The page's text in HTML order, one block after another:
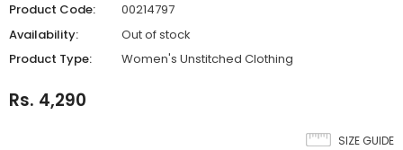
Product Code:
00214797
Availability:
Out of stock
Product Type:
Women's Unstitched Clothing
Rs. 4,290
SIZE GUIDE